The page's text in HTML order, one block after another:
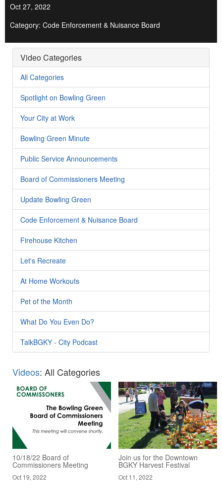
Oct 27, 2022
Category: Code Enforcement & Nuisance Board
Video Categories
All Categories
Spotlight on Bowling Green
Your City at Work
Bowling Green Minute
Public Service Announcements
Board of Commissioners Meeting
Update Bowling Green
Code Enforcement & Nuisance Board
Firehouse Kitchen
Let's Recreate
At Home Workouts
Pet of the Month
What Do You Even Do?
TalkBGKY - City Podcast
Videos: All Categories
10/18/22 Board of
Commissioners Meeting
Oct 19, 2022
Join us for the Downtown
BGKY Harvest Festival
Oct 11, 2022